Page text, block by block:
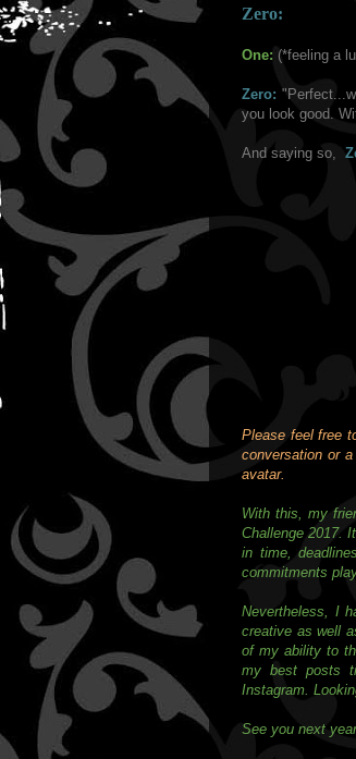
Zero: "You
One: (*feeling a
Zero:
you look good.
And saying so,
Please feel free
conversation or
avatar.
With this, my
Challenge 2017.
in time,
commitments
Nevertheless, I
creative as well
of my ability to
my best posts
Instagram.
See you next